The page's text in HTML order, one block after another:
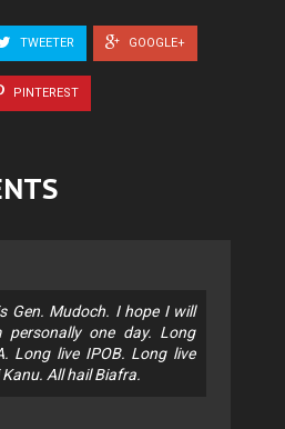
TWEETER GOOGLE+
PINTEREST
Gen. Mudoch. I hope I will
personally one day. Long
Long live IPOB. Long live
All hail Biafra.